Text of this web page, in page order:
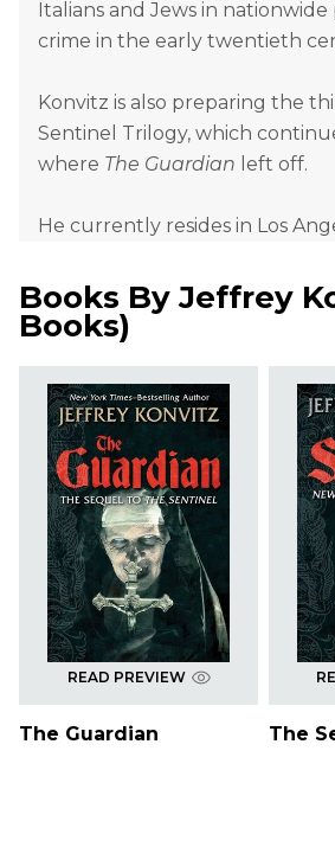
Italians and Jews in nationwide
crime in the early twentieth
Konvitz is also preparing the
Sentinel Trilogy, which
where The Guardian left off.
He currently resides in Los
Books ByJeffrey
Books)
READ PREVIEW
The Guardian The